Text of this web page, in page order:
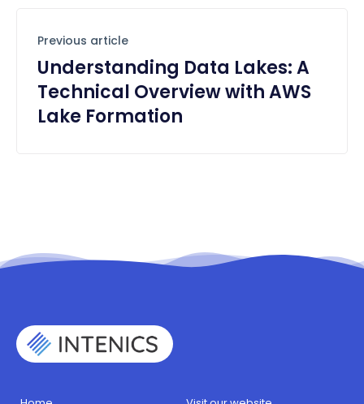
Previous article
Understanding Data Lakes: A
Technical Overview with AWS
Lake Formation